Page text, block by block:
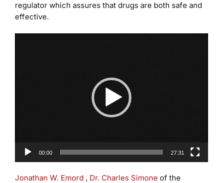
regulator which assures that drugs are both safe and
effective.
00:00 27:31
Jonathan W. Emord , Dr. Charles Simone of the